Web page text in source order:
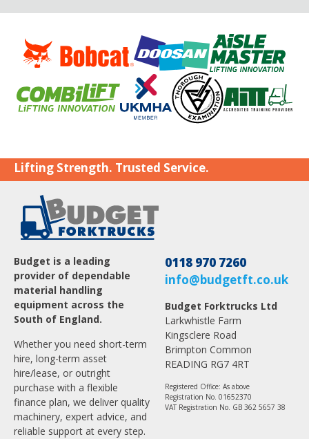
Lifting Strength. Trusted Service.
Budget is a leading
provider of dependable
material handling
equipment across the
South of England.
Whether you need short-term
hire, long-term asset
hire/lease, or outright
purchase with a flexible
finance plan, we deliver quality
machinery, expert advice, and
reliable support at every step.
0118 970 7260
info@budgetft.co.uk
Budget Forktrucks Ltd
Larkwhistle Farm
Kingsclere Road
Brimpton Common
READING RG7 4RT
Registered Office: As above
Registration No. 01652370
VAT Registration No. GB 362 5657 38